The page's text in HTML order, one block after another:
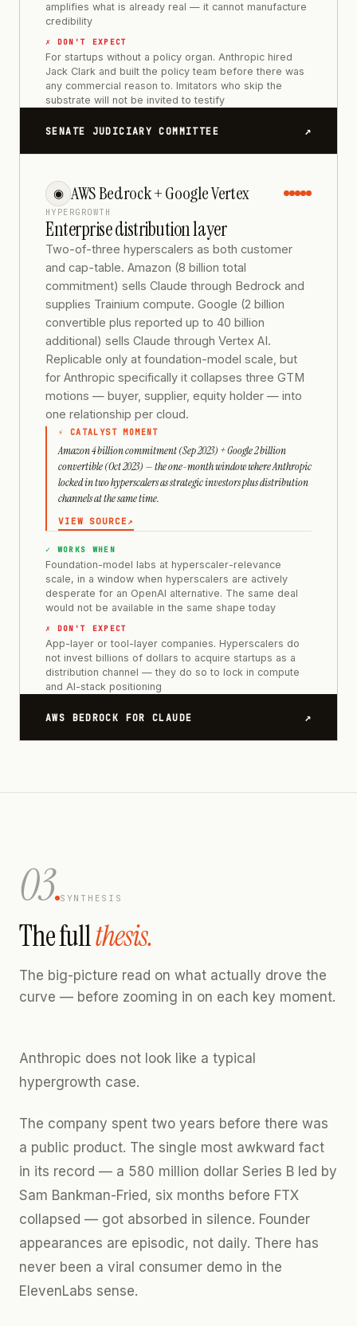
amplifies what is already real — it cannot manufacture
credibility
✗ DON'T EXPECT
For startups without a policy organ. Anthropic hired
Jack Clark and built the policy team before there was
any commercial reason to. Imitators who skip the
substrate will not be invited to testify
SENATE JUDICIARY COMMITTEE ↗
◉ AWS Bedrock + Google Vertex
HYPERGROWTH
Enterprise distribution layer
Two-of-three hyperscalers as both customer
and cap-table. Amazon (8 billion total
commitment) sells Claude through Bedrock and
supplies Trainium compute. Google (2 billion
convertible plus reported up to 40 billion
additional) sells Claude through Vertex AI.
Replicable only at foundation-model scale, but
for Anthropic specifically it collapses three GTM
motions — buyer, supplier, equity holder — into
one relationship per cloud.
⚡ CATALYST MOMENT
Amazon 4 billion commitment (Sep 2023) + Google 2 billion
convertible (Oct 2023) — the one-month window where Anthropic
locked in two hyperscalers as strategic investors plus distribution
channels at the same time.
VIEW SOURCE ↗
✓ WORKS WHEN
Foundation-model labs at hyperscaler-relevance
scale, in a window when hyperscalers are actively
desperate for an OpenAI alternative. The same deal
would not be available in the same shape today
✗ DON'T EXPECT
App-layer or tool-layer companies. Hyperscalers do
not invest billions of dollars to acquire startups as a
distribution channel — they do so to lock in compute
and AI-stack positioning
AWS BEDROCK FOR CLAUDE ↗
03 SYNTHESIS
The fullthesis.
The big-picture read on what actually drove the
curve — before zooming in on each key moment.
Anthropic does not look like a typical
hypergrowth case.
The company spent two years before there was
a public product. The single most awkward fact
in its record — a 580 million dollar Series B led by
Sam Bankman-Fried, six months before FTX
collapsed — got absorbed in silence. Founder
appearances are episodic, not daily. There has
never been a viral consumer demo in the
ElevenLabs sense.